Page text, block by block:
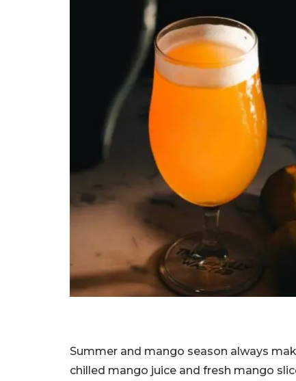
Summer and mango season always
chilled mango juice and fresh mango